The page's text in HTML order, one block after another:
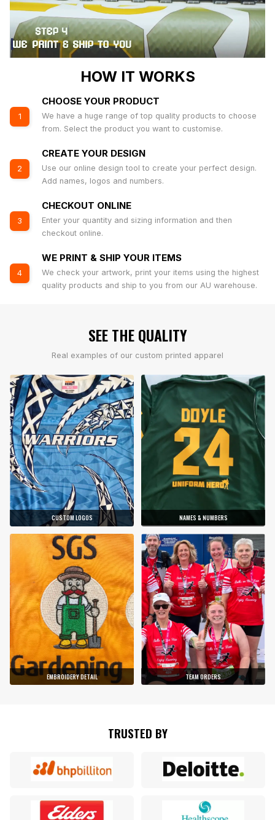
HOW IT WORKS
1
CHOOSE YOUR PRODUCT
We have a huge range of top quality products to choose
from. Select the product you want to customise.
2
CREATE YOUR DESIGN
Use our online design tool to create your perfect design.
Add names, logos and numbers.
3
CHECKOUT ONLINE
Enter your quantity and sizing information and then
checkout online.
4
WE PRINT & SHIP YOUR ITEMS
We check your artwork, print your items using the highest
quality products and ship to you from our AU warehouse.
SEE THE QUALITY
Real examples of our custom printed apparel
CUSTOM LOGOS NAMES & NUMBERS
EMBROIDERY DETAIL TEAM ORDERS
TRUSTED BY